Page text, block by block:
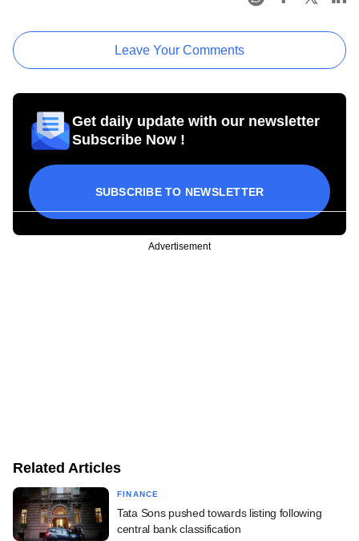
Leave Your Comments
Get daily update with our newsletter
Subscribe Now !
SUBSCRIBE TO NEWSLETTER
Advertisement
Related Articles
FINANCE
Tata Sons pushed towards listing following
central bank classification